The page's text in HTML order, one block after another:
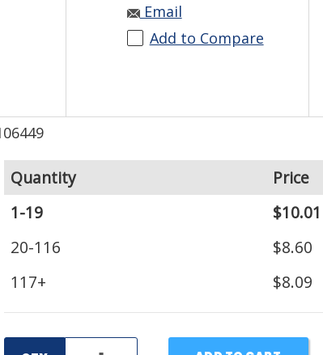
Email
Add to Compare
Quantity
Price
1-19
$10.01
20-116
$8.60
117+
$8.09